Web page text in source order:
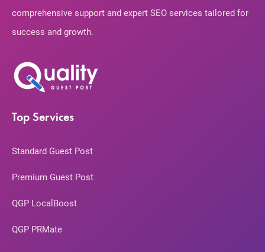
comprehensive support and expert SEO services tailored for
success and growth.
Top Services
Standard Guest Post
Premium Guest Post
QGP LocalBoost
QGP PRMate